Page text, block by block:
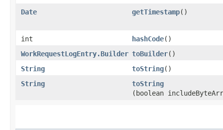
Date getTimestamp()
int hashCode()
WorkRequestLogEntry.Builder toBuilder()
String
toString()
String
toString
(boolean